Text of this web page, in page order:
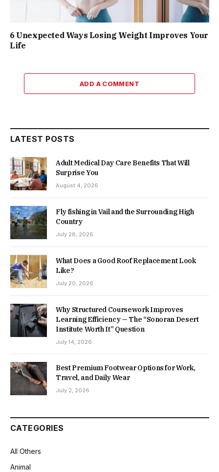
6 Unexpected Ways Losing Weight Improves Your
Life
ADD A COMMENT
LATEST POSTS
Adult Medical Day Care Benefits That Will
Surprise You
August 4, 2026
Fly fishing in Vail and the Surrounding High
Country
July 28, 2026
What Does a Good Roof Replacement Look
Like?
July 20, 2026
Why Structured Coursework Improves
Learning Efficiency — The “Sonoran Desert
Institute Worth It” Question
July 14, 2026
Best Premium Footwear Options for Work,
Travel, and Daily Wear
July 2, 2026
CATEGORIES
All Others
Animal